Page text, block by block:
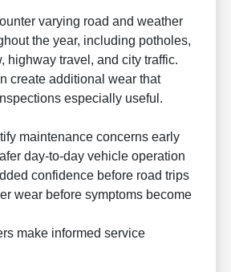
varying road and weather
the year, including potholes,
highway travel, and city traffic.
create additional wear that
especially useful.
maintenance concerns early
day-to-day vehicle operation
confidence before road trips
wear before symptoms become
make informed service